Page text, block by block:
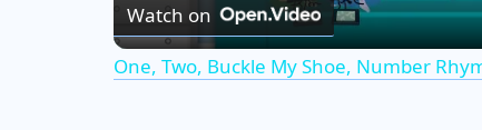
a
y
Watch on
One, Two, Buckle My Shoe, Number